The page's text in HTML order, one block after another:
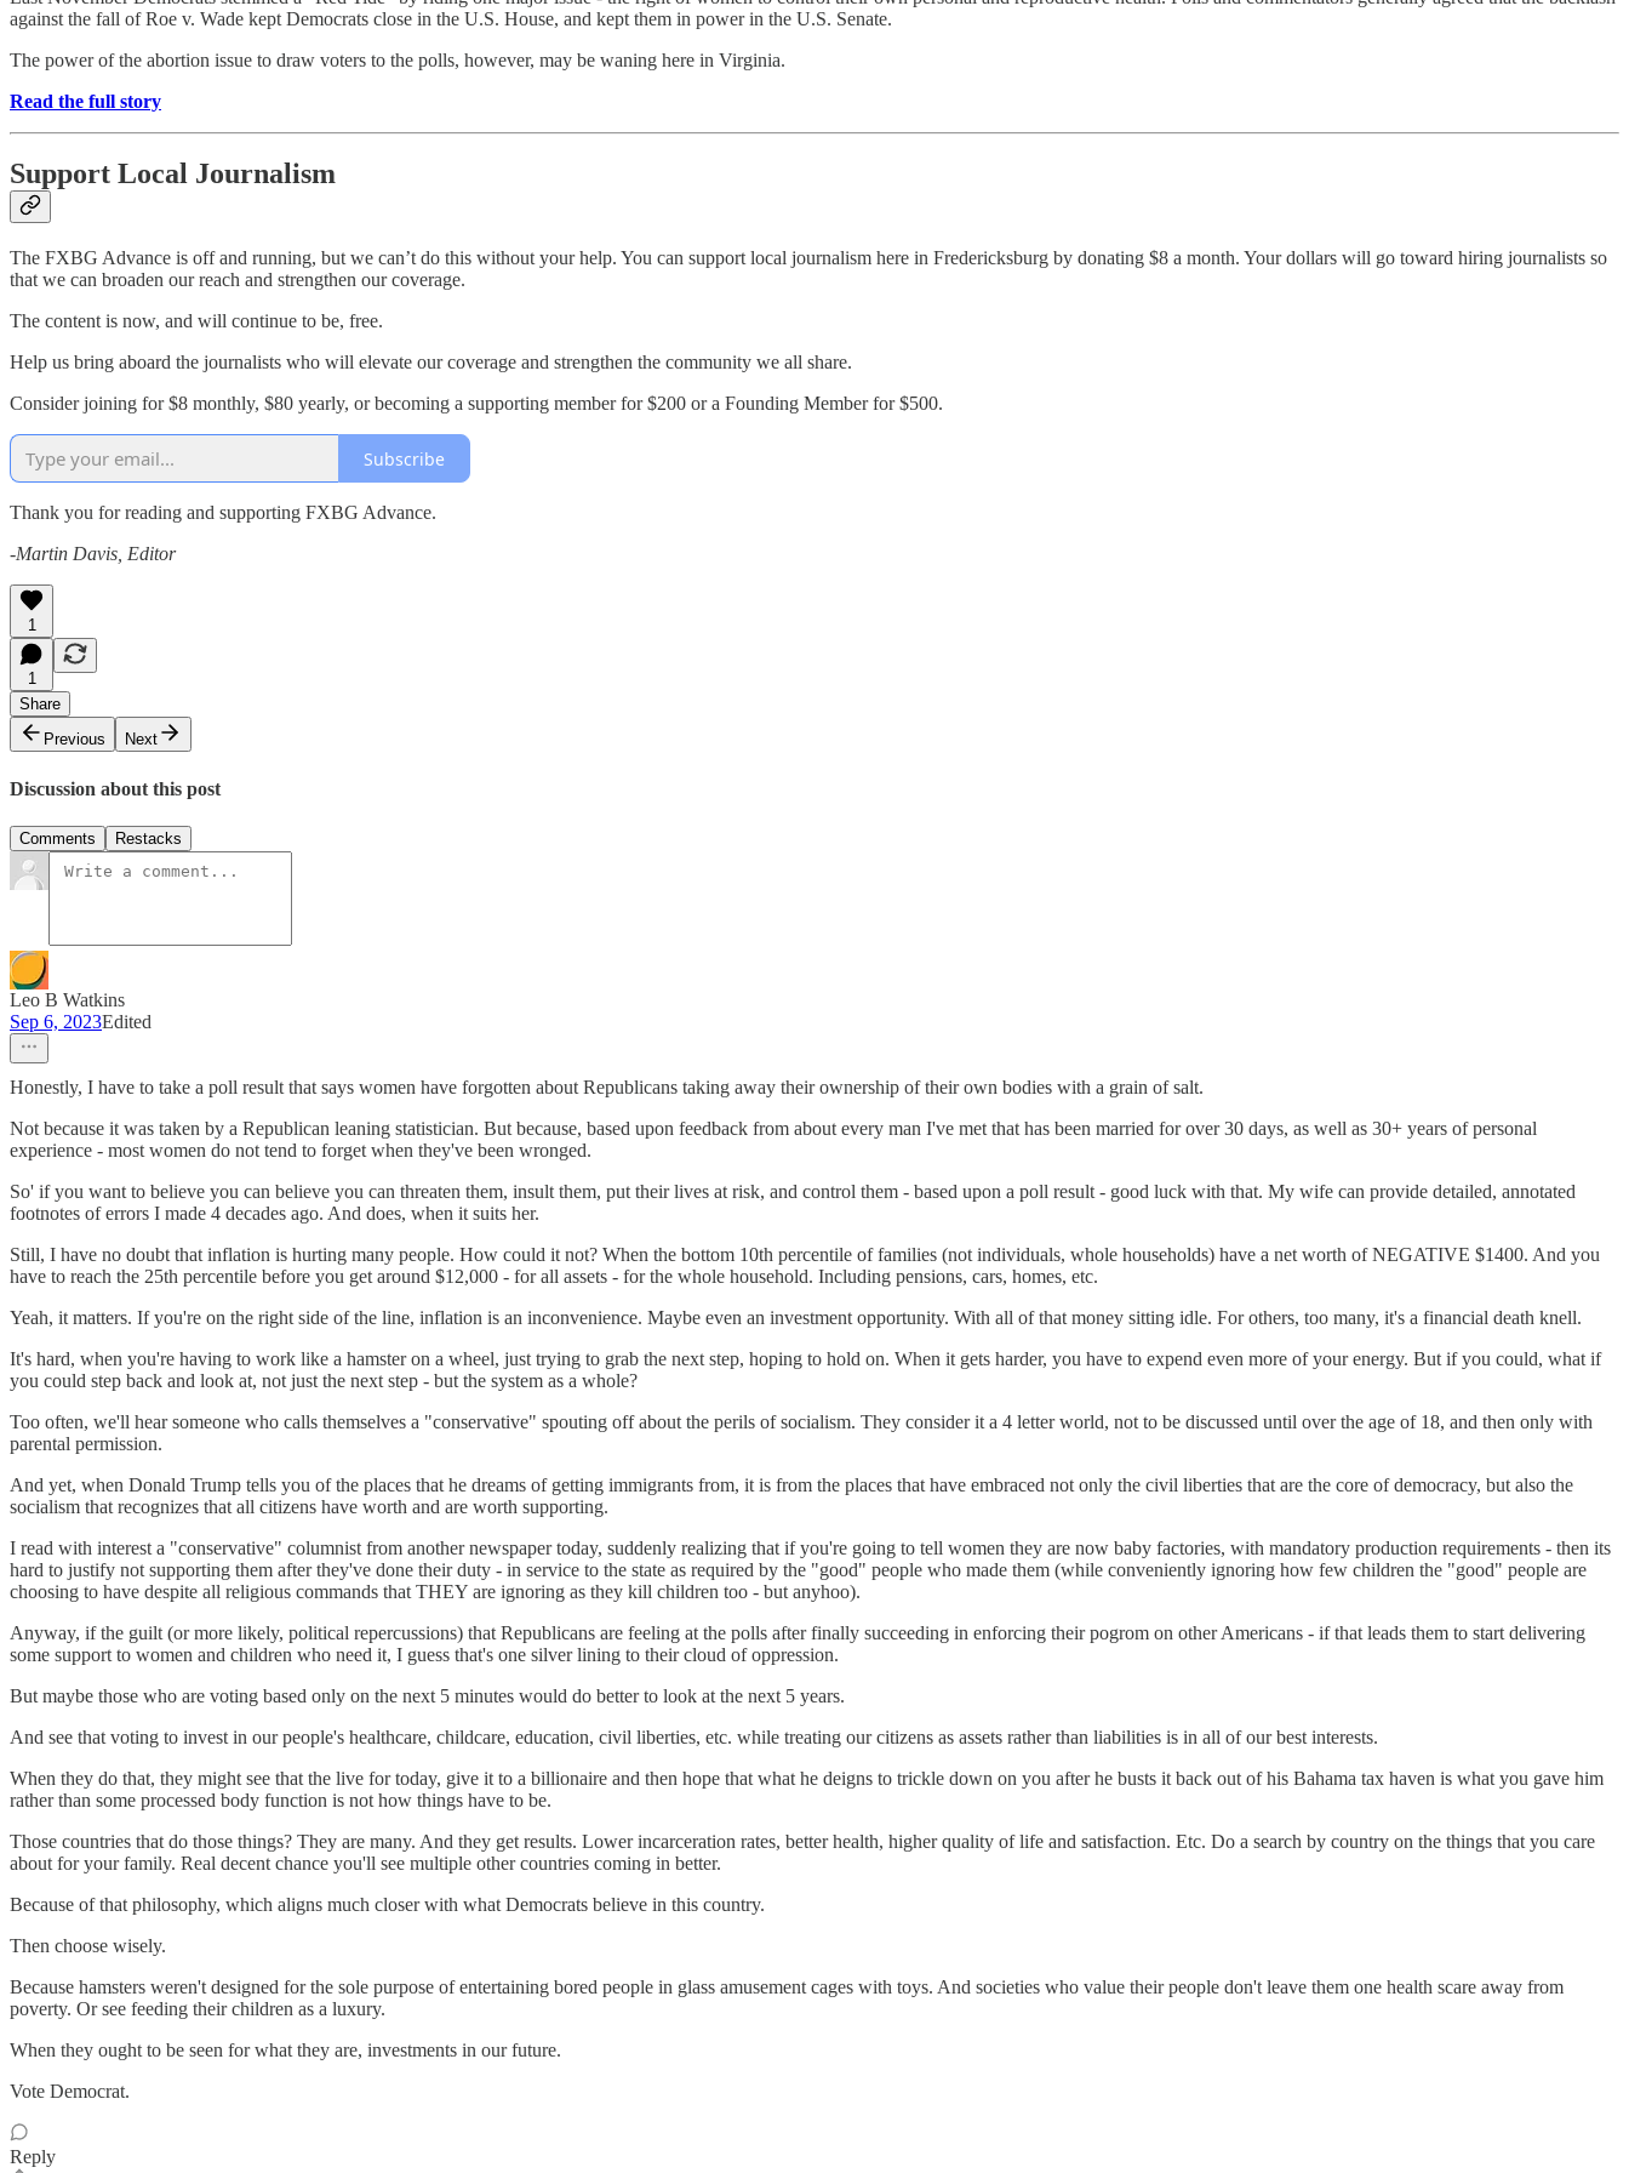
against the fall of Roe v. Wade kept Democrats close in the U.S. House, and kept them in power in the U.S. Senate.
The power of the abortion issue to draw voters to the polls, however, may be waning here in Virginia.
Read the full story
Support Local Journalism
The FXBG Advance is off and running, but we can’t do this without your help. You can support local journalism here in Fredericksburg by donating $8 a month. Your dollars will go toward hiring journalists so
that we can broaden our reach and strengthen our coverage.
The content is now, and will continue to be, free.
Help us bring aboard the journalists who will elevate our coverage and strengthen the community we all share.
Consider joining for $8 monthly, $80 yearly, or becoming a supporting member for $200 or a Founding Member for $500.
Subscribe
Thank you for reading and supporting FXBG Advance.
-Martin Davis, Editor
1
1
Share
Previous
Next
Discussion about this post
Comments Restacks
Leo B Watkins
Sep 6, 2023Edited
Honestly, I have to take a poll result that says women have forgotten about Republicans taking away their ownership of their own bodies with a grain of salt.
Not because it was taken by a Republican leaning statistician. But because, based upon feedback from about every man I've met that has been married for over 30 days, as well as 30+ years of personal
experience - most women do not tend to forget when they've been wronged.
So' if you want to believe you can believe you can threaten them, insult them, put their lives at risk, and control them - based upon a poll result - good luck with that. My wife can provide detailed, annotated
footnotes of errors I made 4 decades ago. And does, when it suits her.
Still, I have no doubt that inflation is hurting many people. How could it not? When the bottom 10th percentile of families (not individuals, whole households) have a net worth of NEGATIVE $1400. And you
have to reach the 25th percentile before you get around $12,000 - for all assets - for the whole household. Including pensions, cars, homes, etc.
Yeah, it matters. If you're on the right side of the line, inflation is an inconvenience. Maybe even an investment opportunity. With all of that money sitting idle. For others, too many, it's a financial death knell.
It's hard, when you're having to work like a hamster on a wheel, just trying to grab the next step, hoping to hold on. When it gets harder, you have to expend even more of your energy. But if you could, what if
you could step back and look at, not just the next step - but the system as a whole?
Too often, we'll hear someone who calls themselves a "conservative" spouting off about the perils of socialism. They consider it a 4 letter world, not to be discussed until over the age of 18, and then only with
parental permission.
And yet, when Donald Trump tells you of the places that he dreams of getting immigrants from, it is from the places that have embraced not only the civil liberties that are the core of democracy, but also the
socialism that recognizes that all citizens have worth and are worth supporting.
I read with interest a "conservative" columnist from another newspaper today, suddenly realizing that if you're going to tell women they are now baby factories, with mandatory production requirements - then its
hard to justify not supporting them after they've done their duty - in service to the state as required by the "good" people who made them (while conveniently ignoring how few children the "good" people are
choosing to have despite all religious commands that THEY are ignoring as they kill children too - but anyhoo).
Anyway, if the guilt (or more likely, political repercussions) that Republicans are feeling at the polls after finally succeeding in enforcing their pogrom on other Americans - if that leads them to start delivering
some support to women and children who need it, I guess that's one silver lining to their cloud of oppression.
But maybe those who are voting based only on the next 5 minutes would do better to look at the next 5 years.
And see that voting to invest in our people's healthcare, childcare, education, civil liberties, etc. while treating our citizens as assets rather than liabilities is in all of our best interests.
When they do that, they might see that the live for today, give it to a billionaire and then hope that what he deigns to trickle down on you after he busts it back out of his Bahama tax haven is what you gave him
rather than some processed body function is not how things have to be.
Those countries that do those things? They are many. And they get results. Lower incarceration rates, better health, higher quality of life and satisfaction. Etc. Do a search by country on the things that you care
about for your family. Real decent chance you'll see multiple other countries coming in better.
Because of that philosophy, which aligns much closer with what Democrats believe in this country.
Then choose wisely.
Because hamsters weren't designed for the sole purpose of entertaining bored people in glass amusement cages with toys. And societies who value their people don't leave them one health scare away from
poverty. Or see feeding their children as a luxury.
When they ought to be seen for what they are, investments in our future.
Vote Democrat.
Reply